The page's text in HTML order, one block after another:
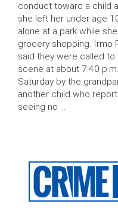
conduct toward a child
she left her under age
alone at a park while
grocery shopping. Irmo
said they were called to
scene at about 7:40
Saturday by the
another child who
seeing no …